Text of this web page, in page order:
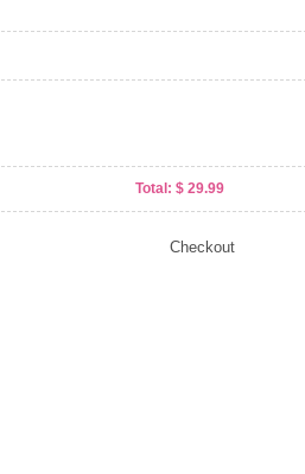
Total: $ 29.99